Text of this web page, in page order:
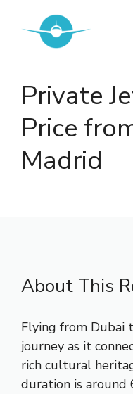
content
Private
Price
Madrid
About This
Flying from Dubai
journey as it
rich cultural
duration is around